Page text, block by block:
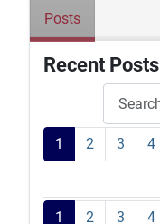
Posts
Recent Posts
1 2 3 4
1 2 3 4